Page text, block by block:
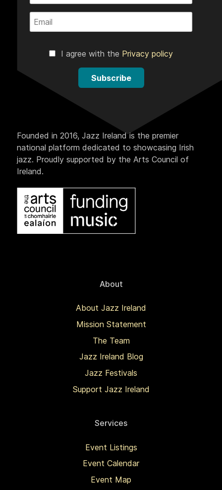
I agree with the Privacy policy
Subscribe
Founded in 2016, Jazz Ireland is the premier
national platform dedicated to showcasing Irish
jazz. Proudly supported by the Arts Council of
Ireland.
About
About Jazz Ireland
Mission Statement
The Team
Jazz Ireland Blog
Jazz Festivals
Support Jazz Ireland
Services
Event Listings
Event Calendar
Event Map